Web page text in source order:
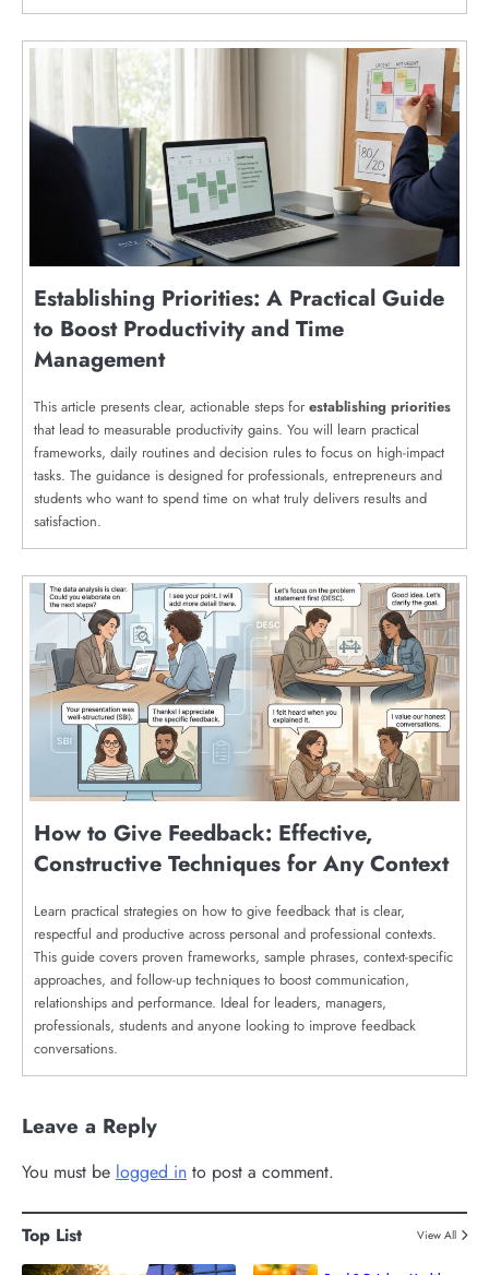
Establishing Priorities: A Practical Guide
to Boost Productivity and Time
Management
This article presents clear, actionable steps forestablishing priorities
that lead to measurable productivity gains. You will learn practical
frameworks, daily routines and decision rules to focus on high-impact
tasks. The guidance is designed for professionals, entrepreneurs and
students who want to spend time on what truly delivers results and
satisfaction.
How to Give Feedback: Effective,
Constructive Techniques for Any Context
Learn practical strategies on how to give feedback that is clear,
respectful and productive across personal and professional contexts.
This guide covers proven frameworks, sample phrases, context-specific
approaches, and follow-up techniques to boost communication,
relationships and performance. Ideal for leaders, managers,
professionals, students and anyone looking to improve feedback
conversations.
Leave a Reply
You must be logged in to post a comment.
Top List View All